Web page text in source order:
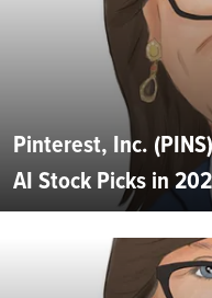
Pinterest, Inc.
AI Stock Picks in